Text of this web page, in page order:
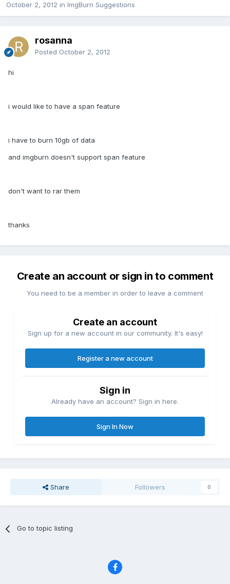
October 2, 2012 in ImgBurn Suggestions
rosanna
Posted October 2, 2012
hi
i would like to have a span feature
i have to burn 10gb of data
and imgburn doesn't support span feature
don't want to rar them
thanks
Create an account or sign in to comment
You need to be a member in order to leave a comment
Create an account
Sign up for a new account in our community. It's easy!
Register a new account
Sign in
Already have an account? Sign in here.
Sign In Now
Share Followers 0
Go to topic listing